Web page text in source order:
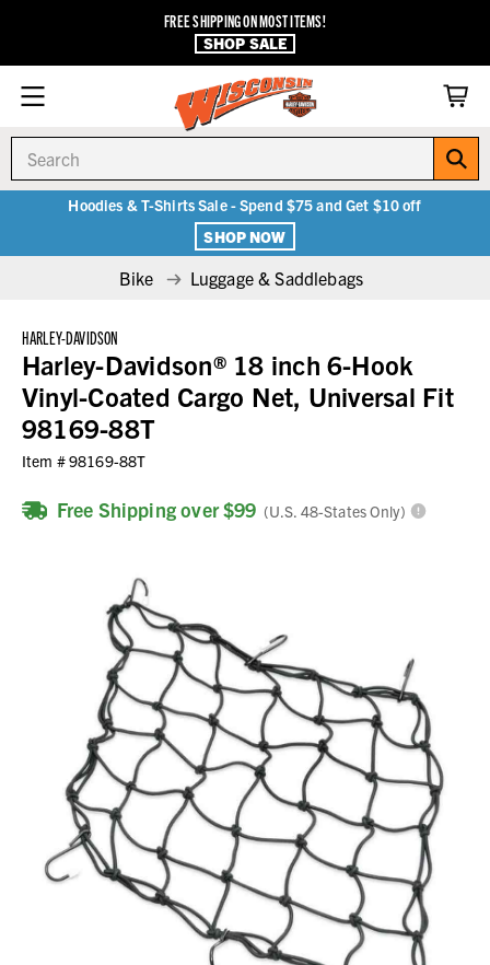
FREE SHIPPING ON MOST ITEMS!
SHOP SALE
Hoodies & T-Shirts Sale - Spend $75 and Get $10 off
SHOP NOW
Bike Luggage & Saddlebags
HARLEY-DAVIDSON
Harley-Davidson® 18 inch 6-Hook
Vinyl-Coated Cargo Net, Universal Fit
98169-88T
Item #98169-88T
Free Shipping over $99 (U.S. 48-States Only)